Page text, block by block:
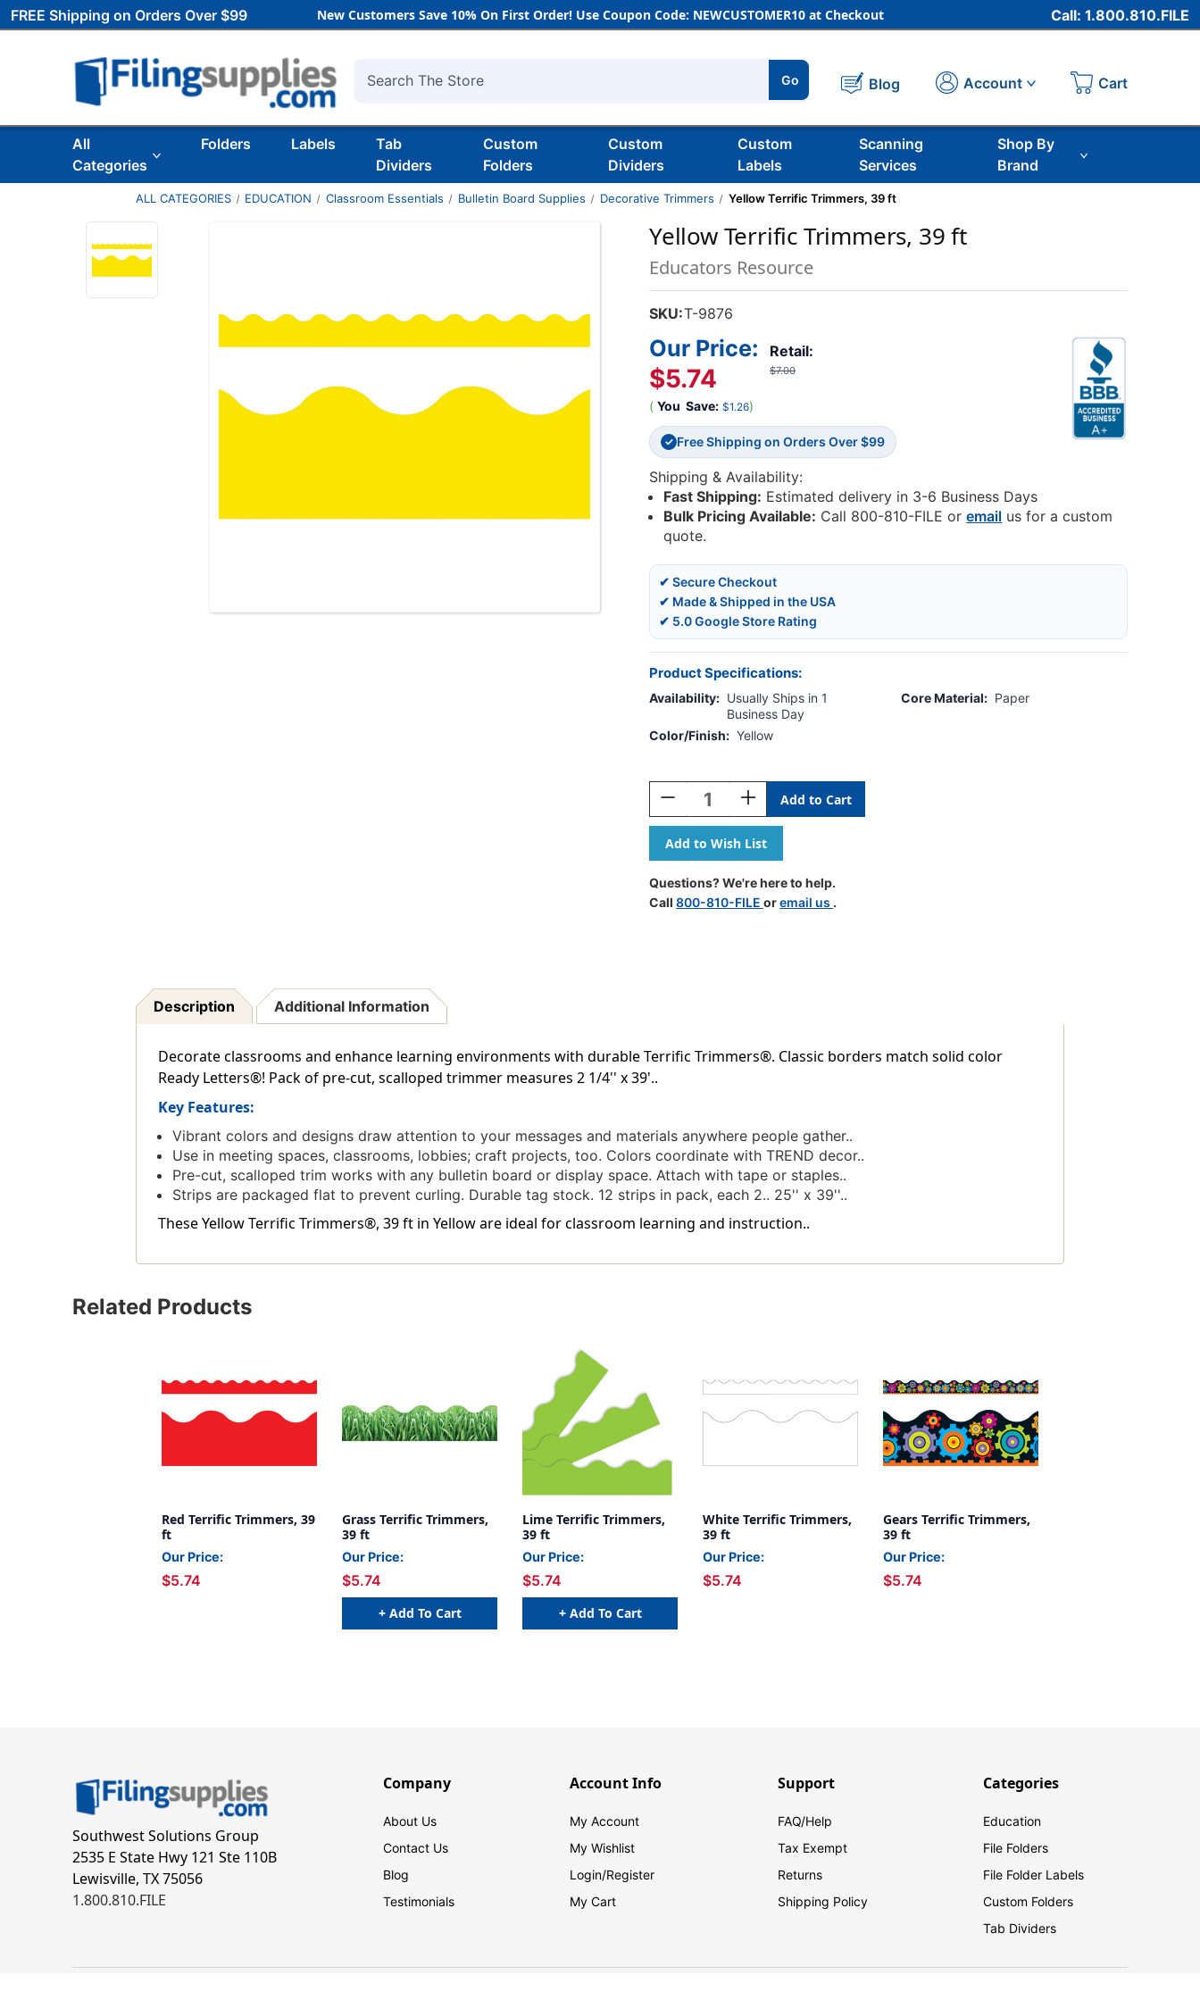
FREE Shipping on Orders Over $99 New Customers Save 10% On First Order! Use Coupon Code: NEWCUSTOMER10 at Checkout Call: 1.800.810.FILE
Search
Go Blog Account Cart
All
Categories
Folders Labels
Tab
Dividers
Custom
Folders
Custom
Dividers
Custom
Labels
Scanning
Services
Shop By
Brand
ALL CATEGORIES EDUCATION Classroom Essentials Bulletin Board Supplies Decorative Trimmers Yellow Terrific Trimmers, 39 ft
Yellow Terrific Trimmers, 39 ft
Educators Resource
SKU:T-9876
Retail:
$7.00
Our Price:
$5.74
( You Save: $1.26)
✓ Free Shipping on Orders Over $99
Shipping & Availability:
Fast Shipping: Estimated delivery in 3-6 Business Days
Bulk Pricing Available: Call 800-810-FILE oremail us for a custom
quote.
✔ Secure Checkout
✔ Made & Shipped in the USA
✔ 5.0 Google Store Rating
Product Specifications:
Availability: Usually Ships in 1
Business Day
Core Material: Paper
Color/Finish: Yellow
Stock:
Decrease
Quantity
Of
Yellow
Terrific
Trimmers,
39
Increase
Quantity
Of
Yellow
Terrific
Trimmers,
39
Ft
Questions? We're here to help.
Call 800-810-FILE oremail us .
Description Additional Information
Decorate classrooms and enhance learning environments with durable Terrific Trimmers®. Classic borders match solid color
Ready Letters®! Pack of pre-cut, scalloped trimmer measures 2 1/4'' x 39'..
Key Features:
Vibrant colors and designs draw attention to your messages and materials anywhere people gather..
Use in meeting spaces, classrooms, lobbies; craft projects, too. Colors coordinate with TREND decor..
Pre-cut, scalloped trim works with any bulletin board or display space. Attach with tape or staples..
Strips are packaged flat to prevent curling. Durable tag stock. 12 strips in pack, each 2.. 25'' x 39''..
These Yellow Terrific Trimmers®, 39 ft in Yellow are ideal for classroom learning and instruction..
Related Products
Red Terrific Trimmers, 39
ft
Our Price:
$5.74
Grass Terrific Trimmers,
39 ft
Our Price:
$5.74
+ Add To Cart
Lime Terrific Trimmers,
39 ft
Our Price:
$5.74
+ Add To Cart
White Terrific Trimmers,
39 ft
Our Price:
$5.74
Gears Terrific Trimmers,
39 ft
Our Price:
$5.74
Southwest Solutions Group
2535 E State Hwy 121 Ste 110B
Lewisville, TX 75056
1.800.810.FILE
Company
About Us
Contact Us
Blog
Testimonials
Account Info
My Account
My Wishlist
Login/Register
My Cart
Support
FAQ/Help
Tax Exempt
Returns
Shipping Policy
Categories
Education
File Folders
File Folder Labels
Custom Folders
Tab Dividers